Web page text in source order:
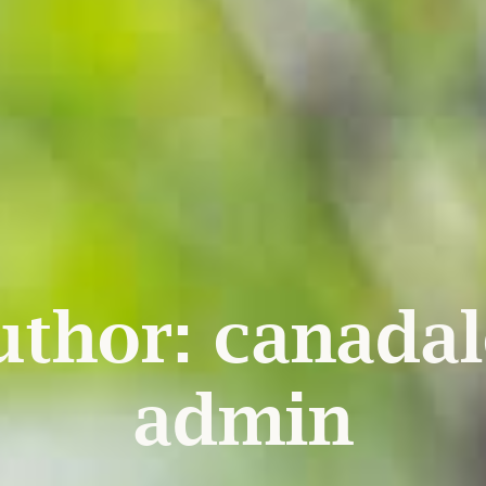
admin